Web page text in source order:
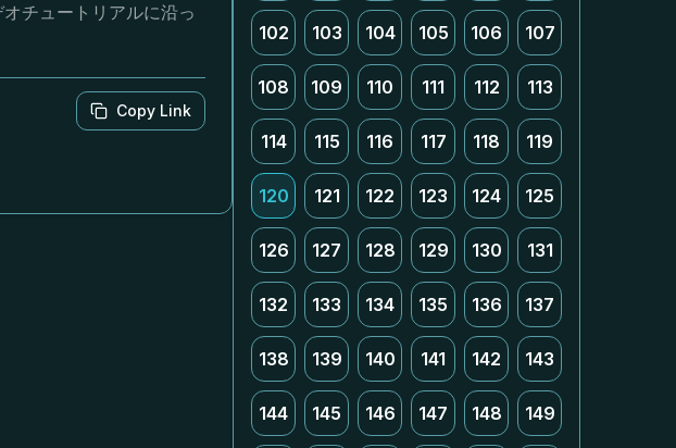
チュートリアルに沿っ
Copy Link
102 103 104 105 106 107
108 109 110 111 112 113
114 115 116 117 118 119
120 121 122 123 124 125
126 127 128 129 130 131
132 133 134 135 136 137
138 139 140 141 142 143
144 145 146 147 148 149